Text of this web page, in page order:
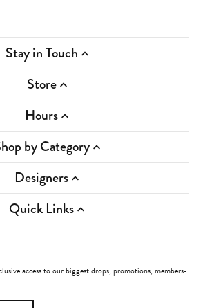
Stay in Touch
Store
Hours
by Category
Designers
Quick Links
access to our biggest drops, promotions, members-